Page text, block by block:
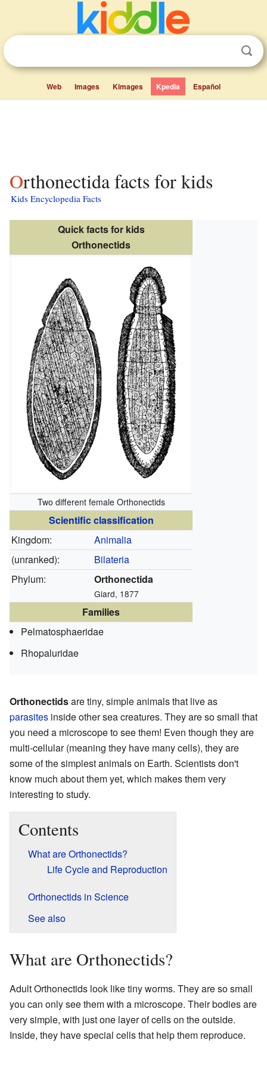
Web Images Kimages Kpedia Español
Orthonectida facts for kids
Kids Encyclopedia Facts
Quick facts for kids
Orthonectids
Two different female Orthonectids
Scientific classification
Kingdom:
Animalia
(unranked):
Bilateria
Phylum:
Orthonectida
Giard, 1877
Families
Pelmatosphaeridae
Rhopaluridae
Orthonectidsare tiny, simple animals that live as
parasites inside other sea creatures. They are so small that
you need a microscope to see them! Even though they are
multi-cellular (meaning they have many cells), they are
some of the simplest animals on Earth. Scientists don't
know much about them yet, which makes them very
interesting to study.
Contents
What are Orthonectids?
Life Cycle and Reproduction
Orthonectids in Science
See also
What are Orthonectids?
Adult Orthonectids look like tiny worms. They are so small
you can only see them with a microscope. Their bodies are
very simple, with just one layer of cells on the outside.
Inside, they have special cells that help them reproduce.